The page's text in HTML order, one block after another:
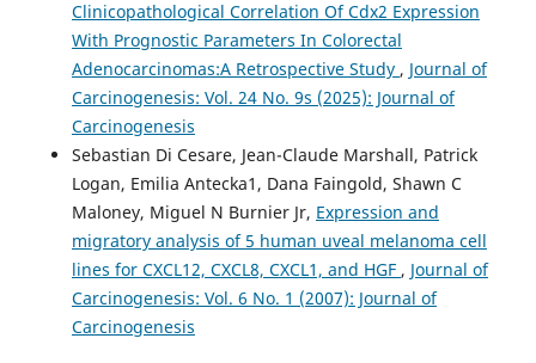
Clinicopathological Correlation Of Cdx2 Expression
With Prognostic Parameters In Colorectal
Adenocarcinomas:A Retrospective Study , Journal of
Carcinogenesis: Vol. 24 No. 9s (2025): Journal of
Carcinogenesis
Sebastian Di Cesare, Jean-Claude Marshall, Patrick
Logan, Emilia Antecka1, Dana Faingold, Shawn C
Maloney, Miguel N Burnier Jr, Expression and
migratory analysis of 5 human uveal melanoma cell
lines for CXCL12, CXCL8, CXCL1, and HGF , Journal of
Carcinogenesis: Vol. 6 No. 1 (2007): Journal of
Carcinogenesis